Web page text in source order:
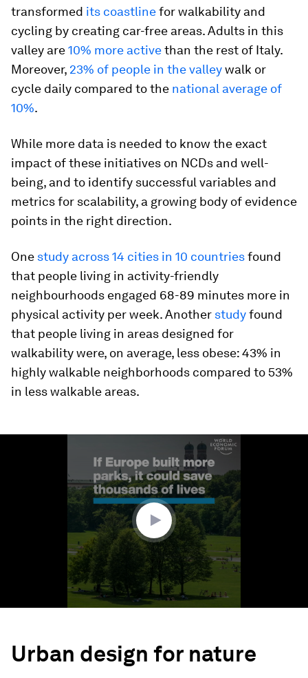
transformed its coastlinefor walkability and
cycling by creating car-free areas. Adults in this
valley are10% more activethan the rest of Italy.
Moreover, 23% of people in the valleywalk or
cycle daily compared to the national average of
10%.
While more data is needed to know the exact
impact of these initiatives on NCDs and well-
being, and to identify successful variables and
metrics for scalability, a growing body of evidence
points in the right direction.
One study across 14 cities in 10 countriesfound
that people living in activity-friendly
neighbourhoods engaged 68-89 minutes more in
physical activity per week. Another studyfound
that people living in areas designed for
walkability were, on average, less obese: 43% in
highly walkable neighborhoods compared to 53%
in less walkable areas.
Urban design for nature